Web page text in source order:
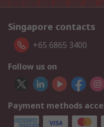
Singapore contacts
+65 6865 3400
Follow us on
Payment methods